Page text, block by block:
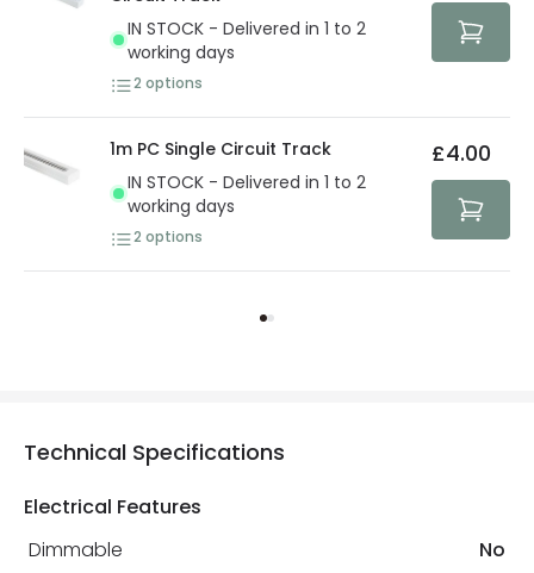
IN STOCK - Delivered in 1 to 2
working days
2 options
1m PC Single Circuit Track
IN STOCK - Delivered in 1 to 2
working days
2 options
£4.00
Technical Specifications
Electrical Features
Dimmable
No